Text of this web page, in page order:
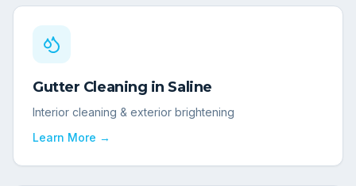
Gutter Cleaning in Saline
Interior cleaning & exterior brightening
Learn More →